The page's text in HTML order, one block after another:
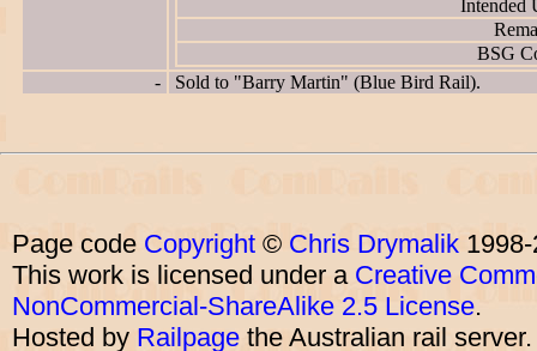
Intended
BSG
-
Sold to "Barry Martin" (Blue Bird Rail).
Page code Copyright © Chris Drymalik
This work is licensed under a Creative
NonCommercial-ShareAlike 2.5 License.
Hosted by Railpage the Australian rail